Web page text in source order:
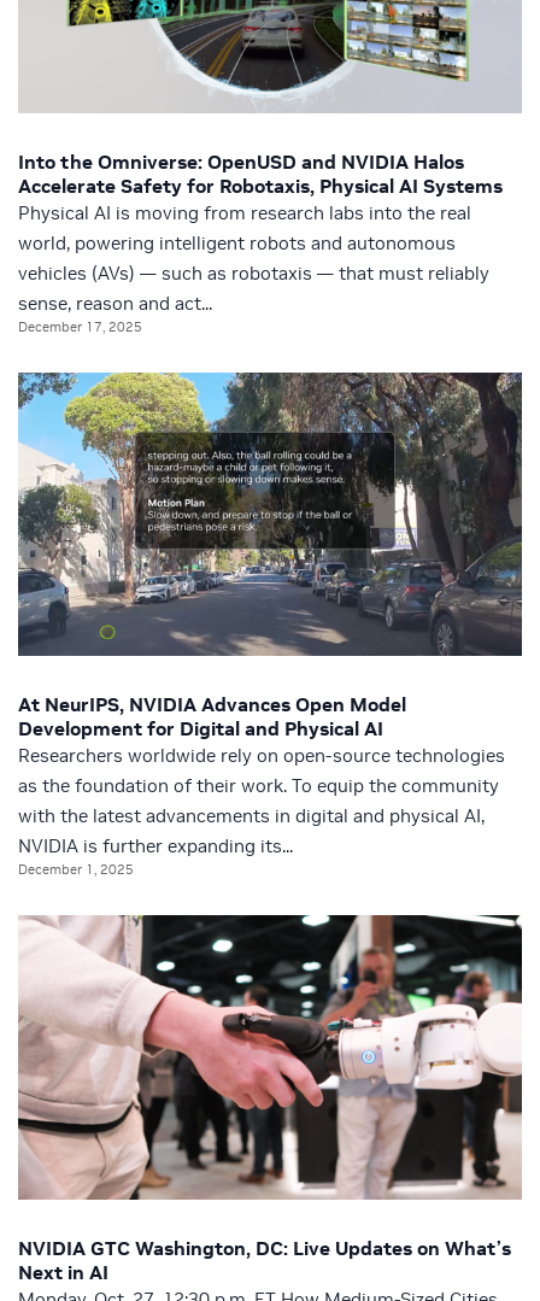
Into the Omniverse: OpenUSD and NVIDIA Halos
Accelerate Safety for Robotaxis, Physical AI Systems
Physical AI is moving from research labs into the real
world, powering intelligent robots and autonomous
vehicles (AVs) — such as robotaxis — that must reliably
sense, reason and act...
December 17, 2025
At NeurIPS, NVIDIA Advances Open Model
Development for Digital and Physical AI
Researchers worldwide rely on open-source technologies
as the foundation of their work. To equip the community
with the latest advancements in digital and physical AI,
NVIDIA is further expanding its...
December 1, 2025
NVIDIA GTC Washington, DC: Live Updates on What’s
Next in AI